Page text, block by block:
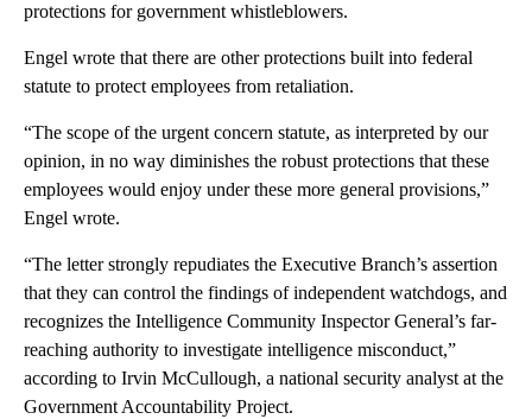
protections for government whistleblowers.
Engel wrote that there are other protections built into federal
statute to protect employees from retaliation.
“The scope of the urgent concern statute, as interpreted by our
opinion, in no way diminishes the robust protections that these
employees would enjoy under these more general provisions,”
Engel wrote.
“The letter strongly repudiates the Executive Branch’s assertion
that they can control the findings of independent watchdogs, and
recognizes the Intelligence Community Inspector General’s far-
reaching authority to investigate intelligence misconduct,”
according to Irvin McCullough, a national security analyst at the
Government Accountability Project.